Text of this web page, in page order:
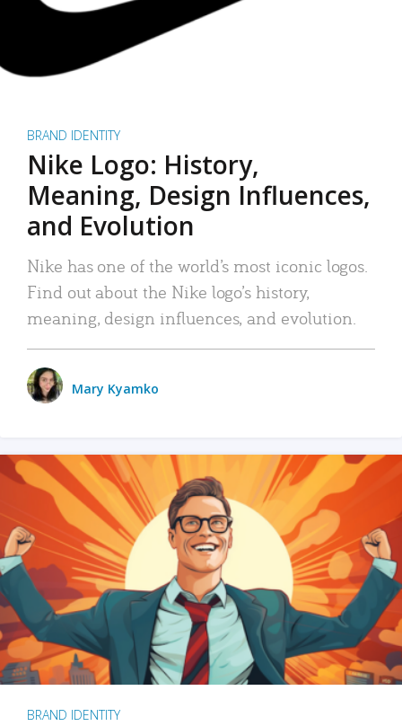
BRAND IDENTITY
Nike Logo: History,
Meaning, Design Influences,
and Evolution
Nike has one of the world’s most iconic logos.
Find out about the Nike logo’s history,
meaning, design influences, and evolution.
Mary Kyamko
BRAND IDENTITY